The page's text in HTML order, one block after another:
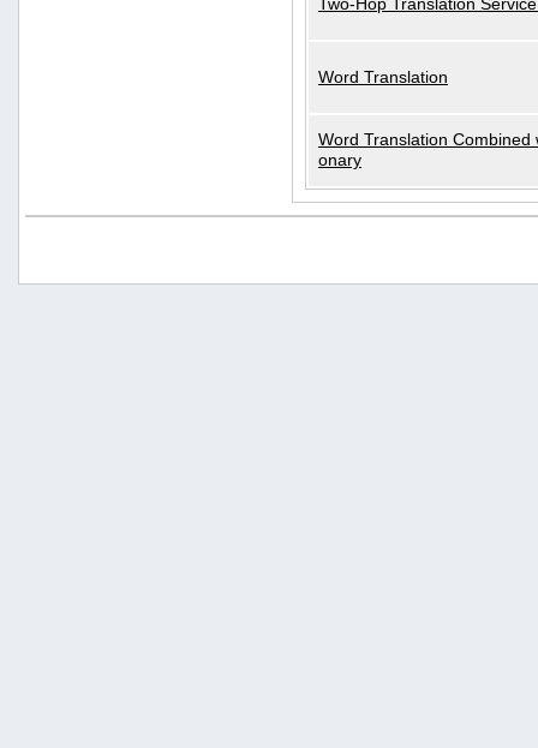
Word Translation
Word Translation Combined
onary